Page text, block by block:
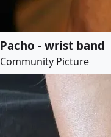
Pacho - wrist band
Community Picture